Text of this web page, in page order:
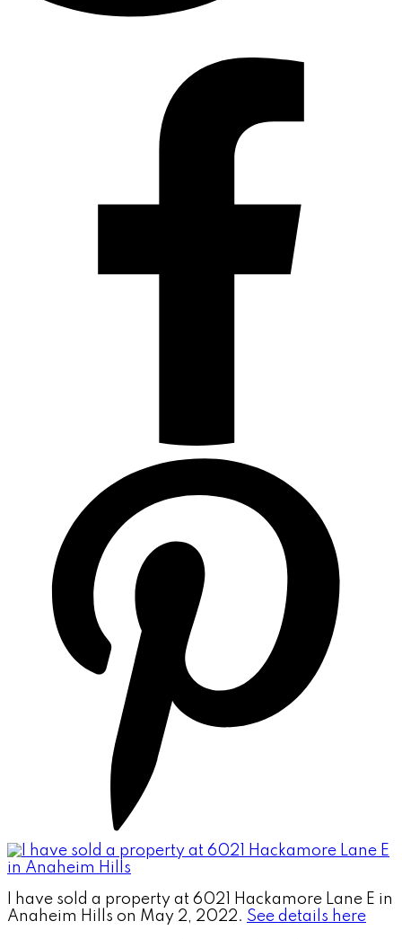
I have sold a property at 6021 Hackamore Lane E in
Anaheim Hills on May 2, 2022. See details here